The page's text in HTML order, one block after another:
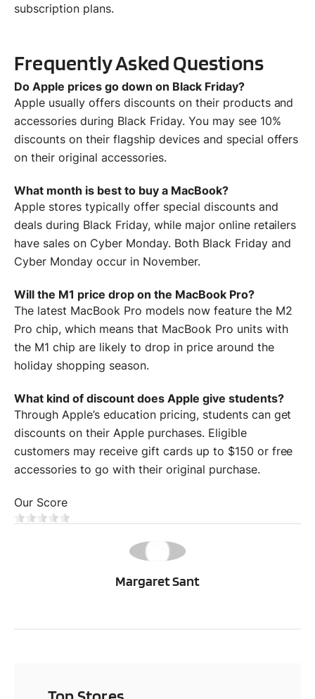
subscription plans.
Frequently Asked Questions
Do Apple prices go down on Black Friday?
Apple usually offers discounts on their products and
accessories during Black Friday. You may see 10%
discounts on their flagship devices and special offers
on their original accessories.
What month is best to buy a MacBook?
Apple stores typically offer special discounts and
deals during Black Friday, while major online retailers
have sales on Cyber Monday. Both Black Friday and
Cyber Monday occur in November.
Will the M1 price drop on the MacBook Pro?
The latest MacBook Pro models now feature the M2
Pro chip, which means that MacBook Pro units with
the M1 chip are likely to drop in price around the
holiday shopping season.
What kind of discount does Apple give students?
Through Apple’s education pricing, students can get
discounts on their Apple purchases. Eligible
customers may receive gift cards up to $150 or free
accessories to go with their original purchase.
Our Score
Margaret Sant